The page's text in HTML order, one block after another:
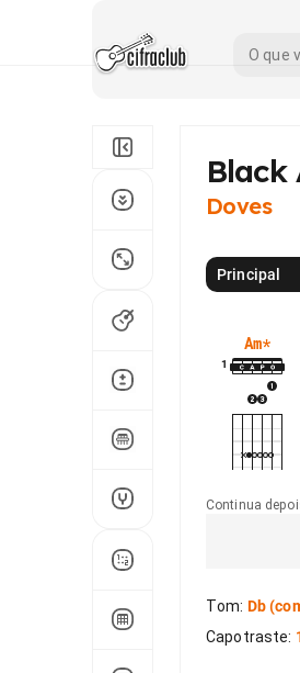
Black
Doves
Principal
Am*
1
Continua
Tom: Db
Capotraste: